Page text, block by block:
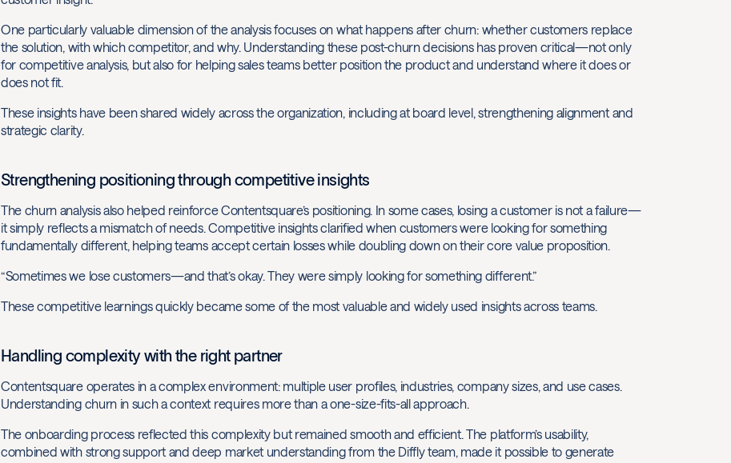
One particularly valuable dimension of the analysis focuses on what happens after churn: whether customers replace
the solution, with which competitor, and why. Understanding these post-churn decisions has proven critical—not only
for competitive analysis, but also for helping sales teams better position the product and understand where it does or
does not fit.
These insights have been shared widely across the organization, including at board level, strengthening alignment and
strategic clarity.
Strengthening positioning through competitive insights
The churn analysis also helped reinforce Contentsquare’s positioning. In some cases, losing a customer is not a failure—
it simply reflects a mismatch of needs. Competitive insights clarified when customers were looking for something
fundamentally different, helping teams accept certain losses while doubling down on their core value proposition.
“Sometimes we lose customers—and that’s okay. They were simply looking for something different.”
These competitive learnings quickly became some of the most valuable and widely used insights across teams.
Handling complexity with the right partner
Contentsquare operates in a complex environment: multiple user profiles, industries, company sizes, and use cases.
Understanding churn in such a context requires more than a one-size-fits-all approach.
The onboarding process reflected this complexity but remained smooth and efficient. The platform’s usability,
combined with strong support and deep market understanding from the Diffly team, made it possible to generate